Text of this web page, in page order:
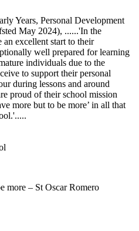
Years, Personal Development
May 2024), ......'In the
an excellent start to their
well prepared for learning
individuals due to the
to support their personal
during lessons and around
proud of their school mission
more but to be more’ in all that
more – St Oscar Romero